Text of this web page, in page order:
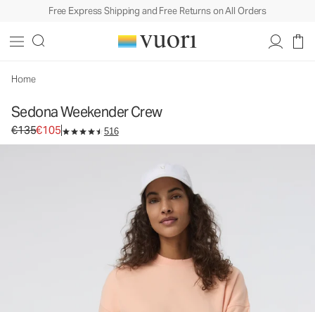
Free Express Shipping and Free Returns on All Orders
Home
Sedona Weekender Crew
Original price €135. Sale price €105.
€135€105 516
Women's Fleece Pullover